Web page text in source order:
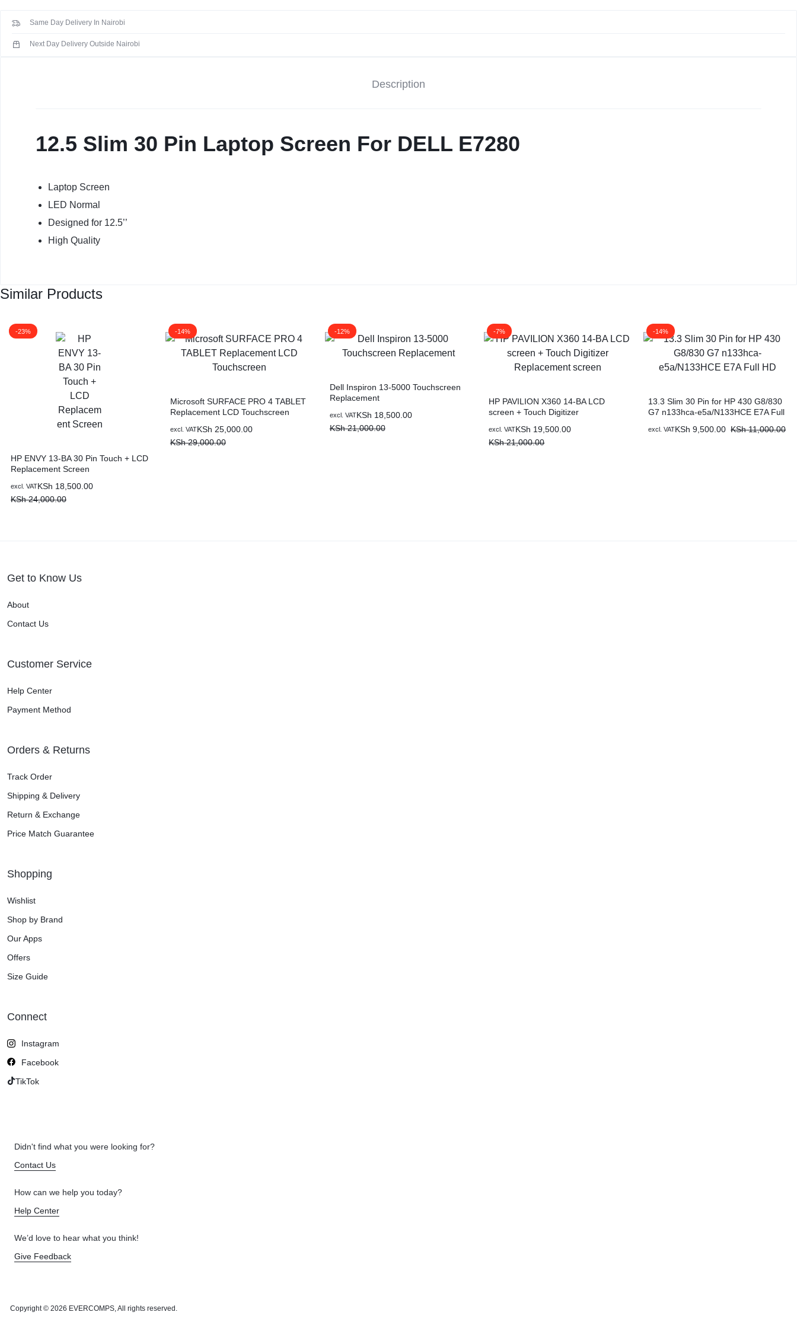
CABLES,
For
Dell
Same Day Delivery In Nairobi
Next Day Delivery Outside Nairobi
Description
12.5 Slim 30 Pin Laptop Screen For DELL E7280
Laptop Screen
LED Normal
Designed for 12.5’’
High Quality
Similar Products
-23%
HP ENVY 13-BA 30 Pin Touch + LCD
Replacement Screen
KSh 18,500.00
KSh24,000.00
excl. VAT
-14%
Microsoft SURFACE PRO 4 TABLET
Replacement LCD Touchscreen
KSh 25,000.00
KSh29,000.00
excl. VAT
-12%
Dell Inspiron 13-5000 Touchscreen
Replacement
KSh 18,500.00
KSh21,000.00
excl. VAT
-7%
HP PAVILION X360 14-BA LCD
screen + Touch Digitizer
KSh 19,500.00
KSh21,000.00
excl. VAT
-14%
13.3 Slim 30 Pin for HP 430 G8/830
G7 n133hca-e5a/N133HCE E7A Full
KSh 9,500.00 KSh11,000.00
excl. VAT
Get to Know Us
About
Contact Us
Customer Service
Help Center
Payment Method
Orders & Returns
Track Order
Shipping & Delivery
Return & Exchange
Price Match Guarantee
Shopping
Wishlist
Shop by Brand
Our Apps
Offers
Size Guide
Connect
Instagram
Facebook
TikTok
Didn't find what you were looking for?
Contact Us
How can we help you today?
Help Center
We’d love to hear what you think!
Give Feedback
Copyright © 2026 EVERCOMPS, All rights reserved.